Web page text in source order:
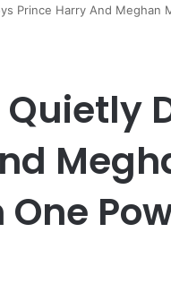
Prince Harry And Meghan